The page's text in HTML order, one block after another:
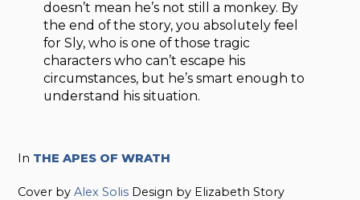
doesn’t mean he’s not still a monkey. By
the end of the story, you absolutely feel
for Sly, who is one of those tragic
characters who can’t escape his
circumstances, but he’s smart enough to
understand his situation.
In THE APES OF WRATH
Cover byAlex Solis Design by Elizabeth Story